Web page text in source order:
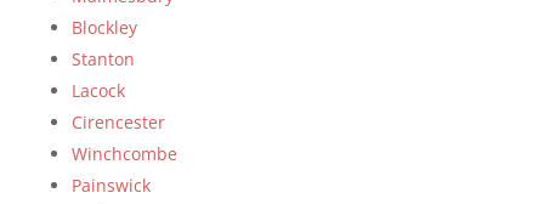
Blockley
Stanton
Lacock
Cirencester
Winchcombe
Painswick